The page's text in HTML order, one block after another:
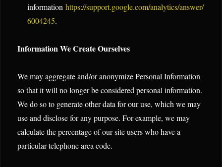
informationhttps://support.google.com/analytics/answer/
6004245.
Information We Create Ourselves
We may aggregate and/or anonymize Personal Information
so that it will no longer be considered personal information.
We do so to generate other data for our use, which we may
use and disclose for any purpose. For example, we may
calculate the percentage of our site users who have a
particular telephone area code.